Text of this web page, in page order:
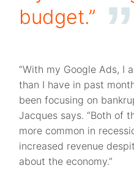
budget.”
“With my Google Ads, I
than I have in past
been focusing on
Jacques says. “Both of
more common in
increased revenue
about the economy.”